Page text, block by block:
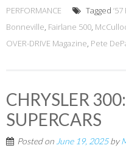
PERFORMANCE
Tagged
Bonneville, Fairlane 500,
OVER-DRIVE Magazine, Pete
CHRYSLER
SUPERCARS
Posted on June 19, 2025by